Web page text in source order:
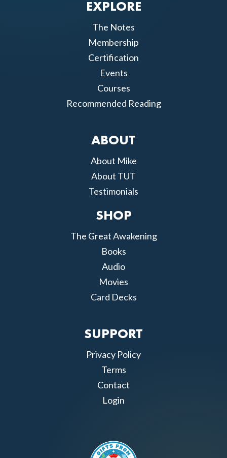
EXPLORE
The Notes
Membership
Certification
Events
Courses
Recommended Reading
ABOUT
About Mike
About TUT
Testimonials
SHOP
The Great Awakening
Books
Audio
Movies
Card Decks
SUPPORT
Privacy Policy
Terms
Contact
Login